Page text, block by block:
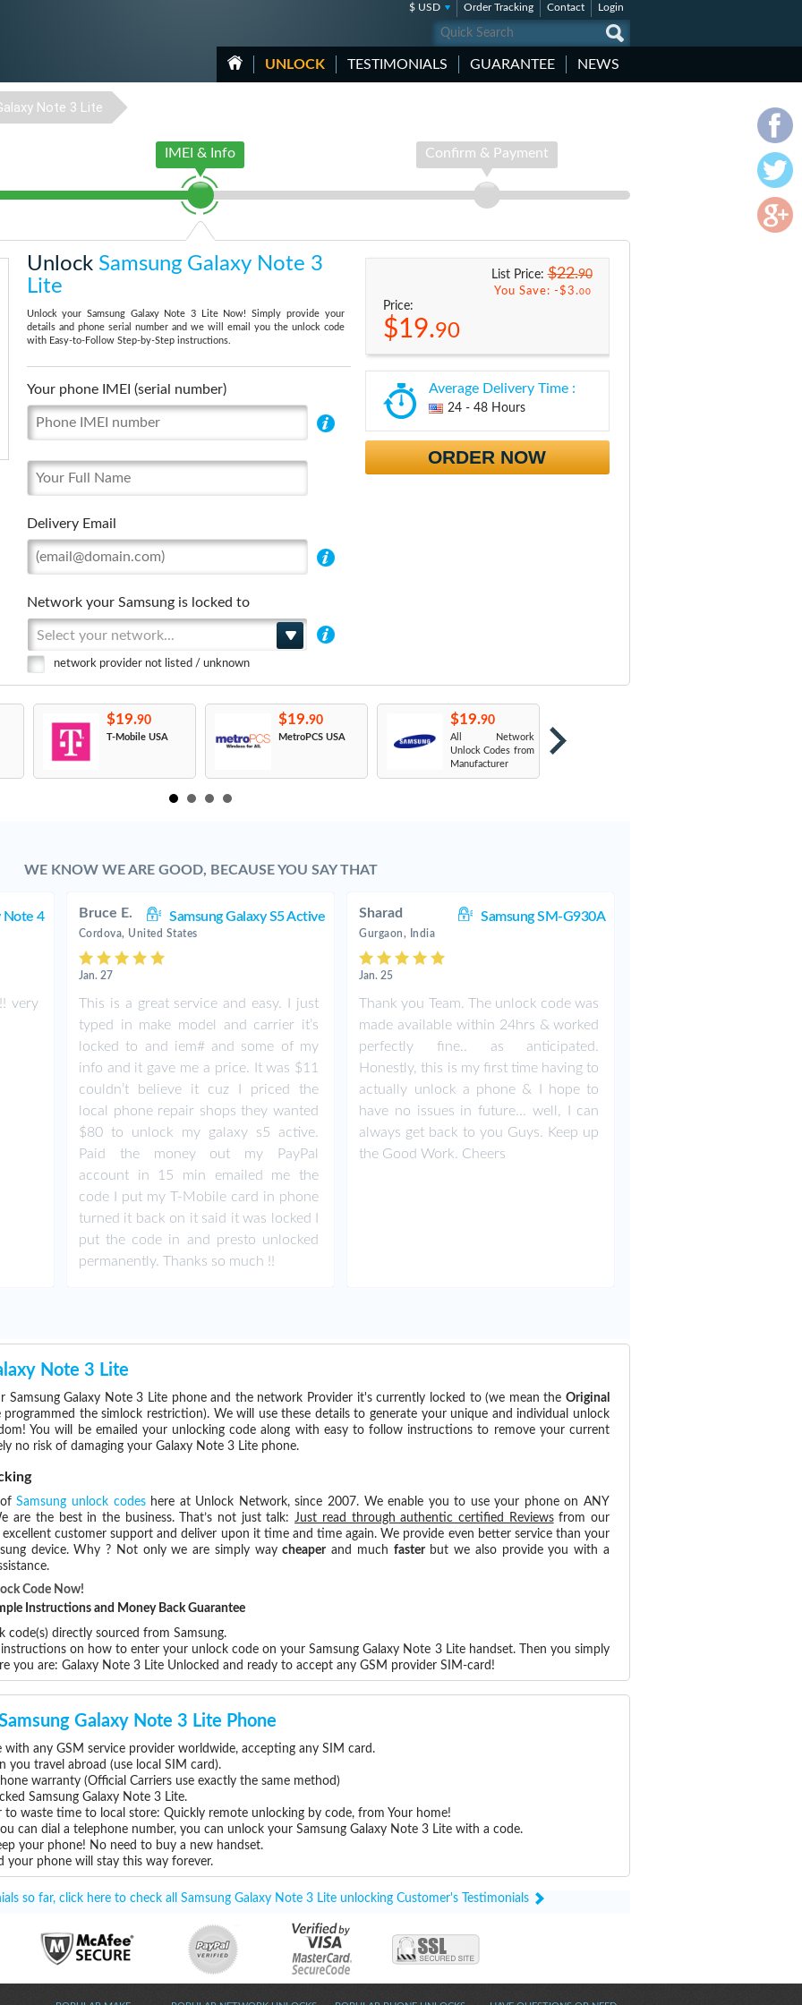
$ USD Order Tracking Contact Login
UNLOCK TESTIMONIALS GUARANTEE NEWS
Note 3 Lite
IMEI & Info Confirm & Payment
Unlock Samsung Galaxy Note 3
Lite
Unlock your Samsung Galaxy Note 3 Lite Now! Simply provide your
details and phone serial number and we will email you the unlock code
with Easy-to-Follow Step-by-Step instructions.
Your phone IMEI (serial number)
Delivery Email
Network your Samsung is locked to
Select your network...
network provider not listed / unknown
List Price:$22.90
You Save: -$3.00
Price:
$19.90
Average Delivery Time :
24 - 48 Hours
ORDER NOW
$19.90
T-Mobile USA
$19.90
MetroPCS USA
$19.90
All Network
Unlock Codes from
Manufacturer
WE KNOW WE ARE GOOD, BECAUSE YOU SAY THAT
Note 4
very
Bruce E. Samsung Galaxy S5 Active
Cordova, United States
Jan. 27
This is a great service and easy. I just
typed in make model and carrier it’s
locked to and iem# and some of my
info and it gave me a price. It was $11
couldn’t believe it cuz I priced the
local phone repair shops they wanted
$80 to unlock my galaxy s5 active.
Paid the money out my PayPal
account in 15 min emailed me the
code I put my T-Mobile card in phone
turned it back on it said it was locked I
put the code in and presto unlocked
permanently. Thanks so much !!
Sharad Samsung SM-G930A
Gurgaon, India
Jan. 25
Thank you Team. The unlock code was
made available within 24hrs & worked
perfectly fine.. as anticipated.
Honestly, this is my first time having to
actually unlock a phone & I hope to
have no issues in future... well, I can
always get back to you Guys. Keep up
the Good Work. Cheers
Note 3 Lite
Samsung Galaxy Note 3 Lite phone and the network Provider it's currently locked to (we mean theOriginal
the simlock restriction). We will use these details to generate your unique and individual unlock
You will be emailed your unlocking code along with easy to follow instructions to remove your current
no risk of damaging your Galaxy Note 3 Lite phone.
ofSamsung unlock codeshere at Unlock Network, since 2007. We enable you to use your phone on ANY
are the best in the business. That’s not just talk:Just read through authentic certified Reviewsfrom our
customer support and deliver upon it time and time again. We provide even better service than your
device. Why ? Not only we are simply waycheaperand much fasterbut we also provide you with a
Code Now!
Instructions and Money Back Guarantee
code(s) directly sourced from Samsung.
on how to enter your unlock code on your Samsung Galaxy Note 3 Lite handset. Then you simply
you are: Galaxy Note 3 Lite Unlocked and ready to accept any GSM provider SIM-card!
Galaxy Note 3 Lite Phone
with any GSM service provider worldwide, accepting any SIM card.
you travel abroad (use local SIM card).
warranty (Official Carriers use exactly the same method)
Samsung Galaxy Note 3 Lite.
waste time to local store: Quickly remote unlocking by code, from Your home!
can dial a telephone number, you can unlock your Samsung Galaxy Note 3 Lite with a code.
your phone! No need to buy a new handset.
your phone will stay this way forever.
so far, click here to check all Samsung Galaxy Note 3 Lite unlocking Customer's Testimonials